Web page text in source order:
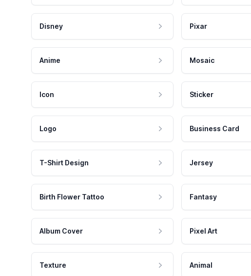
Disney Pixar
Anime Mosaic
Icon Sticker
Logo Business Card
T-Shirt Design Jersey
Birth Flower Tattoo Fantasy
Album Cover Pixel Art
Texture Animal